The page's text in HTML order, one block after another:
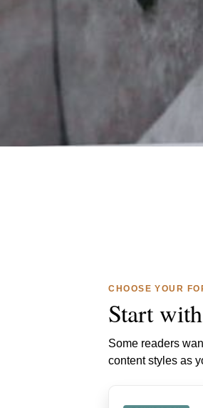
CHOOSE YOUR
Start
Some readers
content styles as